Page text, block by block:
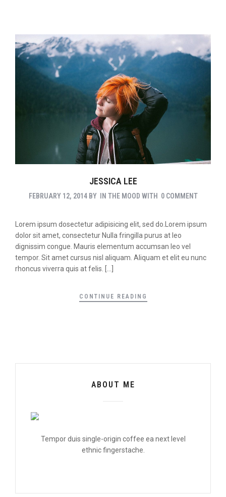
JESSICA LEE
FEBRUARY 12, 2014 BY IN THE MOOD WITH 0 COMMENT
Lorem ipsum dosectetur adipisicing elit, sed do.Lorem ipsum
dolor sit amet, consectetur Nulla fringilla purus at leo
dignissim congue. Mauris elementum accumsan leo vel
tempor. Sit amet cursus nisl aliquam. Aliquam et elit eu nunc
rhoncus viverra quis at felis. […]
CONTINUE READING
ABOUT ME
Tempor duis single-origin coffee ea next level
ethnic fingerstache.